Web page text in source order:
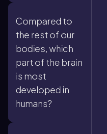
Compared to
the rest of our
bodies, which
part of the brain
is most
developed in
humans?